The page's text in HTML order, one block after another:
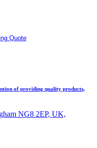
Quote
of providing quality products,
NG8 2EP, UK,